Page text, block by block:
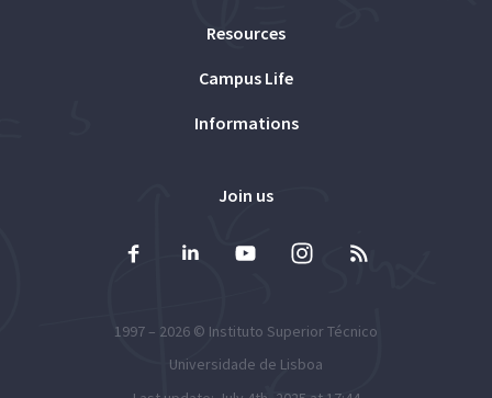
Resources
Campus Life
Informations
Join us
1997 – 2026 © Instituto Superior Técnico
Universidade de Lisboa